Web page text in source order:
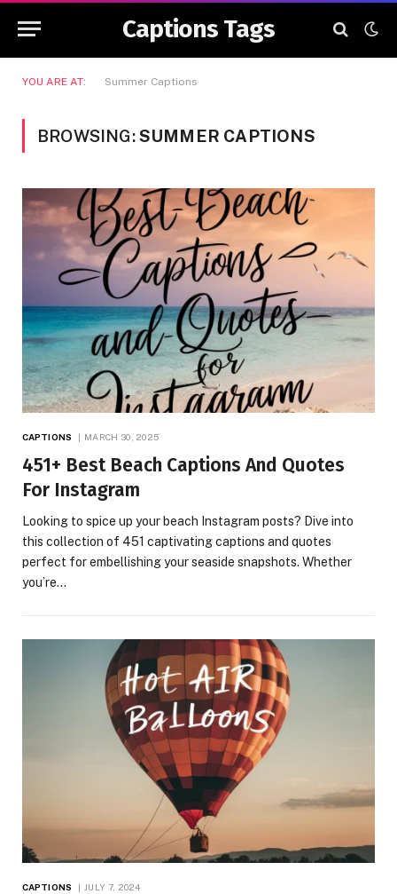
Captions Tags
YOU ARE AT: Summer Captions
BROWSING:SUMMER CAPTIONS
CAPTIONS MARCH 30, 2025
451+ Best Beach Captions And Quotes
For Instagram
Looking to spice up your beach Instagram posts? Dive into
this collection of 451 captivating captions and quotes
perfect for embellishing your seaside snapshots. Whether
you’re…
CAPTIONS JULY 7, 2024